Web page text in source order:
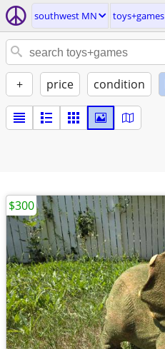
southwest MN toys+games
+ price condition
$300